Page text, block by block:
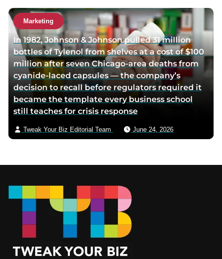
Marketing
In 1982, Johnson & Johnson pulled 31 million
bottles of Tylenol from shelves at a cost of $100
million after seven Chicago-area deaths from
cyanide-laced capsules — the company’s
decision to recall before regulators required it
became the template every business school
still teaches for crisis response
Tweak Your Biz Editorial Team June 24, 2026